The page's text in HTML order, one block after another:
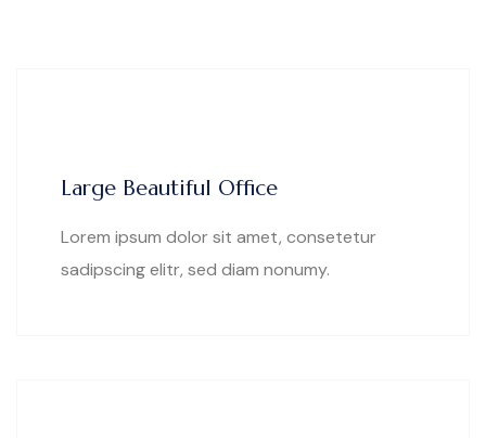
Large Beautiful Office
Lorem ipsum dolor sit amet, consetetur
sadipscing elitr, sed diam nonumy.